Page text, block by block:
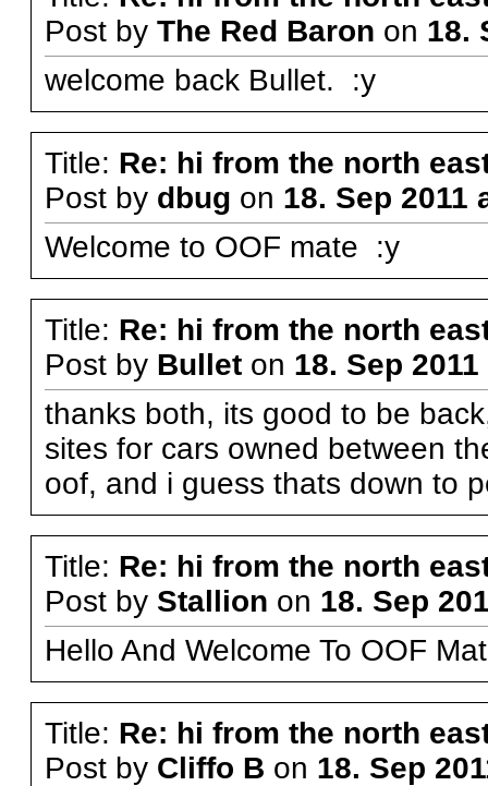
Post by The Red Baron on 18.
welcome back Bullet. :y
Title: Re: hi from the north
Post by dbug on 18. Sep 2011
Welcome to OOF mate :y
Title: Re: hi from the north
Post by Bulleton 18. Sep
thanks both, its good to be
sites for cars owned between
oof, and i guess thats down to
Title: Re: hi from the north
Post by Stallion on 18. Sep
Hello And Welcome To OOF
Title: Re: hi from the north
Post by Cliffo B on 18. Sep